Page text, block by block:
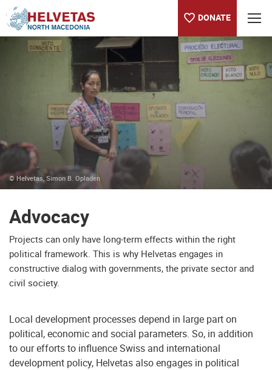
DONATE
Table of content
Advocacy
Publications
© Helvetas, Simon B. Opladen
Advocacy
Projects can only have long-term effects within the right
political framework. This is why Helvetas engages in
constructive dialog with governments, the private sector and
civil society.
Local development processes depend in large part on
political, economic and social parameters. So, in addition
to our efforts to influence Swiss and international
development policy, Helvetas also engages in political